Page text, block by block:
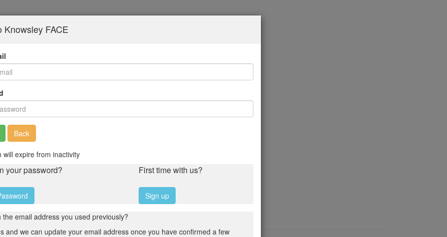
Knowsley FACE
Back
will expire from inactivity
your password? First time with us?
Sign up
the email address you used previously?
and we can update your email address once you have confirmed a few